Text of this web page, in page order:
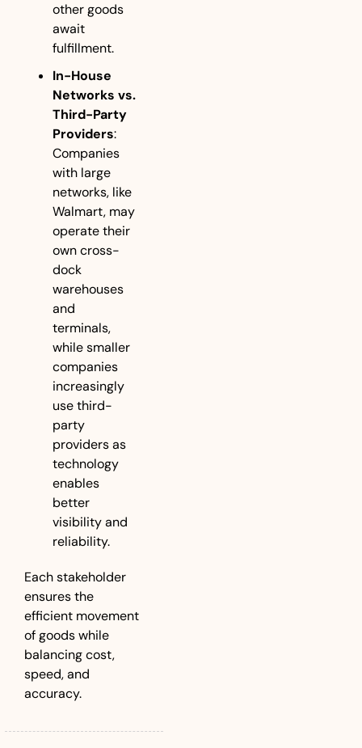
other goods
await
fulfillment.
In-House
Networks vs.
Third-Party
Providers:
Companies
with large
networks, like
Walmart, may
operate their
own cross-
dock
warehouses
and
terminals,
while smaller
companies
increasingly
use third-
party
providers as
technology
enables
better
visibility and
reliability.
Each stakeholder
ensures the
efficient movement
of goods while
balancing cost,
speed, and
accuracy.